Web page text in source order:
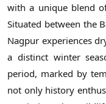
with a unique blend
Situated between the
Nagpur experiences
a distinct winter
period, marked by
not only history